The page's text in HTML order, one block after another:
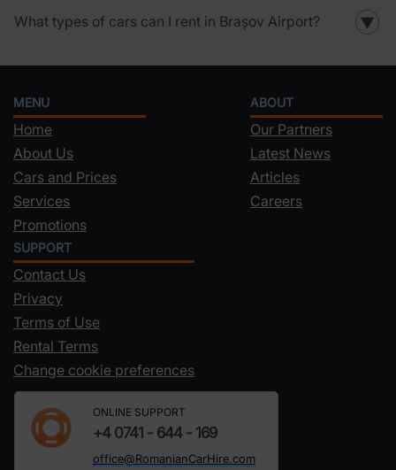
What types of cars can I rent in Brașov Airport? ▼
MENU
Home
About Us
Cars and Prices
Services
Promotions
ABOUT
Our Partners
Latest News
Articles
Careers
SUPPORT
Contact Us
Privacy
Terms of Use
Rental Terms
Change cookie preferences
ONLINE SUPPORT
+4 0741 - 644 - 169
office@RomanianCarHire.com